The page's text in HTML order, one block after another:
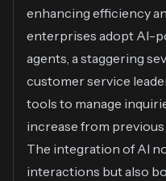
enhancing efficiency
enterprises adopt AI-
agents, a staggering
customer service
tools to manage
increase from previous
The integration of AI
interactions but also